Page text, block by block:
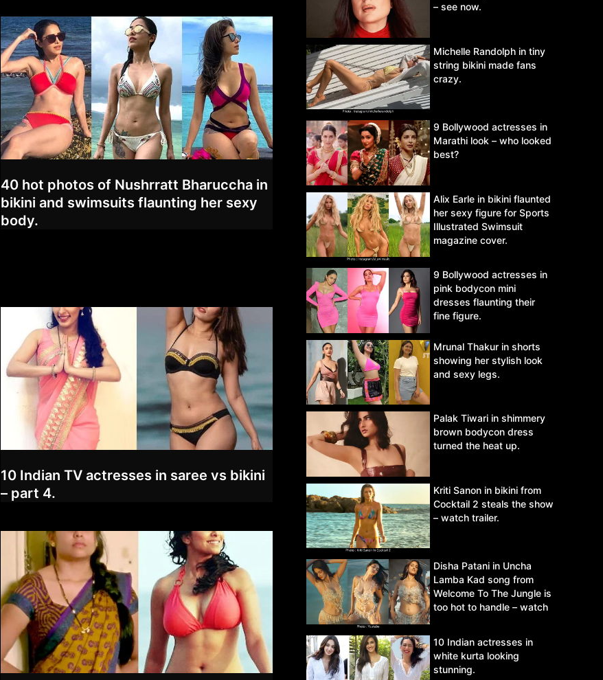
40 hot photos of Nushrratt Bharuccha in
bikini and swimsuits flaunting her sexy
body.
10 Indian TV actresses in saree vs bikini
– part 4.
– see now.
Michelle Randolph in tiny
string bikini made fans
crazy.
9 Bollywood actresses in
Marathi look – who looked
best?
Alix Earle in bikini flaunted
her sexy figure for Sports
Illustrated Swimsuit
magazine cover.
9 Bollywood actresses in
pink bodycon mini
dresses flaunting their
fine figure.
Mrunal Thakur in shorts
showing her stylish look
and sexy legs.
Palak Tiwari in shimmery
brown bodycon dress
turned the heat up.
Kriti Sanon in bikini from
Cocktail 2 steals the show
– watch trailer.
Disha Patani in Uncha
Lamba Kad song from
Welcome To The Jungle is
too hot to handle – watch
10 Indian actresses in
white kurta looking
stunning.